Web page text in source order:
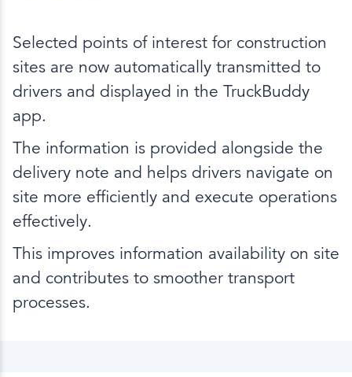
Selected points of interest for construction
sites are now automatically transmitted to
drivers and displayed in the TruckBuddy
app.
The information is provided alongside the
delivery note and helps drivers navigate on
site more efficiently and execute operations
effectively.
This improves information availability on site
and contributes to smoother transport
processes.